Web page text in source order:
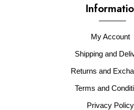
My Account
Shipping and
Returns and
Terms and
Privacy Policy